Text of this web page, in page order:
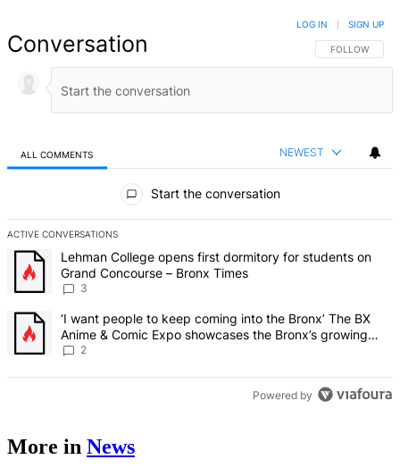
Conversation FOLLOW THIS
FOLLOW
LOG IN SIGN UP
ALL COMMENTS NEWEST
Start the conversation
ACTIVE CONVERSATIONS
The following is a list of the most commented articles in the last 7
A trending article titled "Lehman College opens first dormitory for
Lehman College opens first dormitory for students on
Grand Concourse – Bronx Times
3
A trending article titled "‘I want people to keep coming into the
‘I want people to keep coming into the Bronx’ The BX
Anime & Comic Expo showcases the Bronx’s growing
creative scene – Bronx Times
2
Powered by
More in News